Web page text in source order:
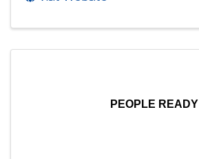
PEOPLE READY